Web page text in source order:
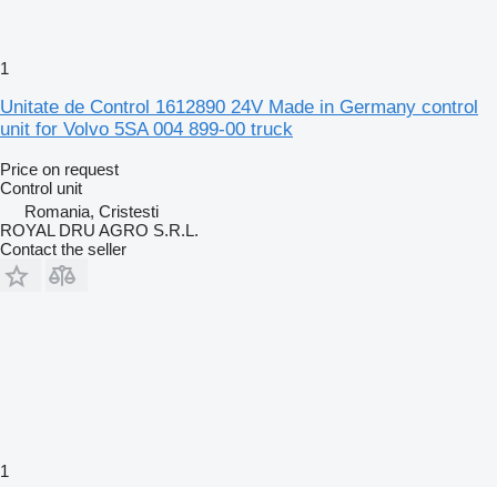
1
Unitate de Control 1612890 24V Made in Germany control
unit for Volvo 5SA 004 899-00 truck
Price on request
Control unit
Romania, Cristesti
ROYAL DRU AGRO S.R.L.
Contact the seller
1